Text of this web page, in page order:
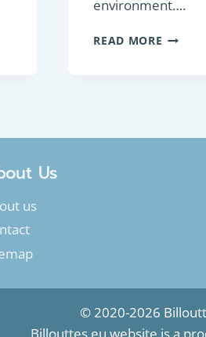
environment….
READ MORE GAME
Us
us
© 2020-2026